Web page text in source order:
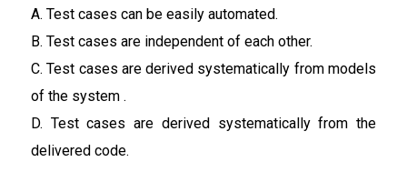
A. Test cases can be easily automated.
B. Test cases are independent of each other.
C. Test cases are derived systematically from models
of the system .
D. Test cases are derived systematically from the
delivered code.